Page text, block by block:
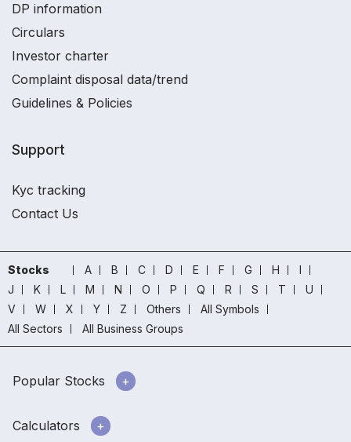
DP information
Circulars
Investor charter
Complaint disposal data/trend
Guidelines & Policies
Support
Kyc tracking
Contact Us
Stocks A B C D E F G H
I
J
K L M N O P Q R S T
U
V
W X Y Z Others
All Symbols
All Sectors
All Business Groups
Popular Stocks
Calculators